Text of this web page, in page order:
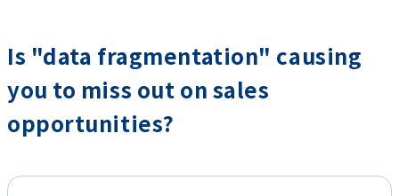
Is "data fragmentation" causing
you to miss out on sales
opportunities?